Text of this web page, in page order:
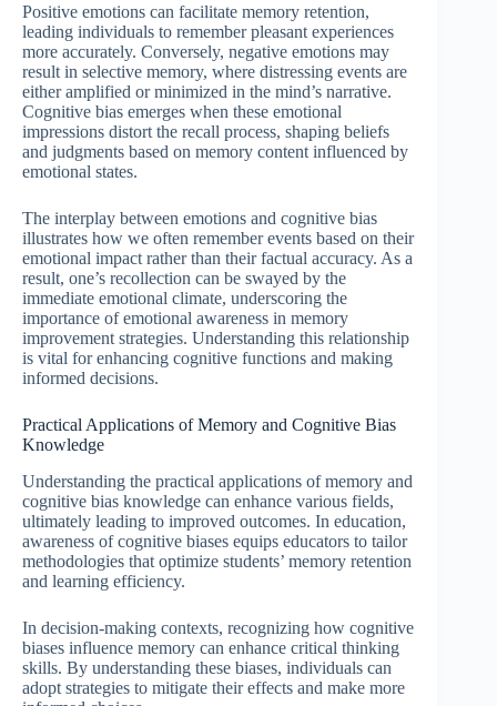
Positive emotions can facilitate memory retention,
leading individuals to remember pleasant experiences
more accurately. Conversely, negative emotions may
result in selective memory, where distressing events are
either amplified or minimized in the mind’s narrative.
Cognitive bias emerges when these emotional
impressions distort the recall process, shaping beliefs
and judgments based on memory content influenced by
emotional states.
The interplay between emotions and cognitive bias
illustrates how we often remember events based on their
emotional impact rather than their factual accuracy. As a
result, one’s recollection can be swayed by the
immediate emotional climate, underscoring the
importance of emotional awareness in memory
improvement strategies. Understanding this relationship
is vital for enhancing cognitive functions and making
informed decisions.
Practical Applications of Memory and Cognitive Bias
Knowledge
Understanding the practical applications of memory and
cognitive bias knowledge can enhance various fields,
ultimately leading to improved outcomes. In education,
awareness of cognitive biases equips educators to tailor
methodologies that optimize students’ memory retention
and learning efficiency.
In decision-making contexts, recognizing how cognitive
biases influence memory can enhance critical thinking
skills. By understanding these biases, individuals can
adopt strategies to mitigate their effects and make more